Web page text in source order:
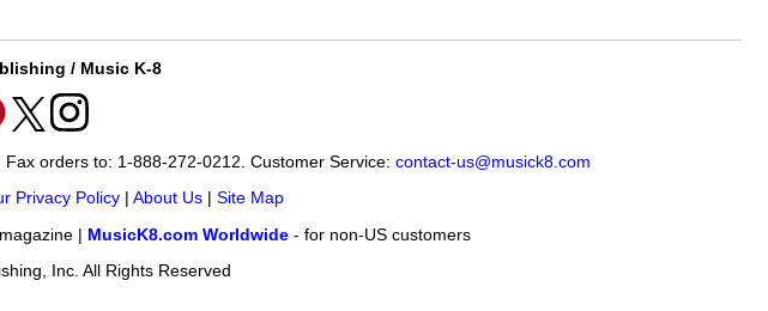
/ Music K-8
orders to: 1-888-272-0212. Customer Service: contact-us@musick8.com
Privacy Policy| About Us| Site Map
| MusicK8.com Worldwide- for non-US customers
Inc. All Rights Reserved